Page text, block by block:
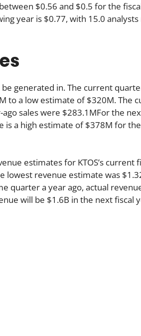
$0.56 and $0.5 for the
year is $0.77, with 15.0
generated in. The current
to a low estimate of $320M. The
ago sales were $283.1MFor the
is a high estimate of $378M for
estimates for KTOS’s current
lowest revenue estimate was
quarter a year ago, actual
will be $1.6B in the next fiscal